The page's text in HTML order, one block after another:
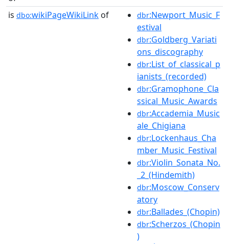
is dbo:wikiPageWikiLink of dbr:Newport_Music_F
estival
dbr:Goldberg_Variati
ons_discography
dbr:List_of_classical_p
ianists_(recorded)
dbr:Gramophone_Cla
ssical_Music_Awards
dbr:Accademia_Music
ale_Chigiana
dbr:Lockenhaus_Cha
mber_Music_Festival
dbr:Violin_Sonata_No.
_2_(Hindemith)
dbr:Moscow_Conserv
atory
dbr:Ballades_(Chopin)
dbr:Scherzos_(Chopin
)